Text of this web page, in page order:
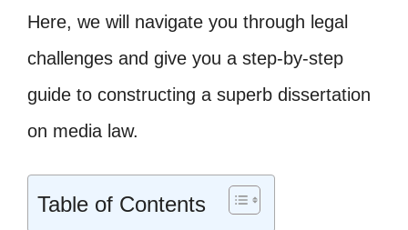
Here, we will navigate you through legal
challenges and give you a step-by-step
guide to constructing a superb dissertation
on media law.
Table of Contents